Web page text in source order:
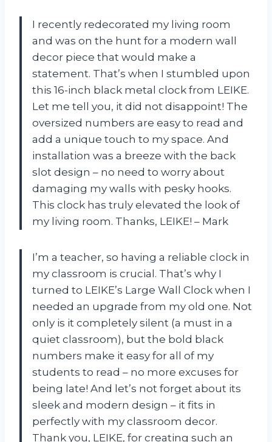
I recently redecorated my living room
and was on the hunt for a modern wall
decor piece that would make a
statement. That’s when I stumbled upon
this 16-inch black metal clock from LEIKE.
Let me tell you, it did not disappoint! The
oversized numbers are easy to read and
add a unique touch to my space. And
installation was a breeze with the back
slot design – no need to worry about
damaging my walls with pesky hooks.
This clock has truly elevated the look of
my living room. Thanks, LEIKE! – Mark
I’m a teacher, so having a reliable clock in
my classroom is crucial. That’s why I
turned to LEIKE’s Large Wall Clock when I
needed an upgrade from my old one. Not
only is it completely silent (a must in a
quiet classroom), but the bold black
numbers make it easy for all of my
students to read – no more excuses for
being late! And let’s not forget about its
sleek and modern design – it fits in
perfectly with my classroom decor.
Thank you, LEIKE, for creating such an